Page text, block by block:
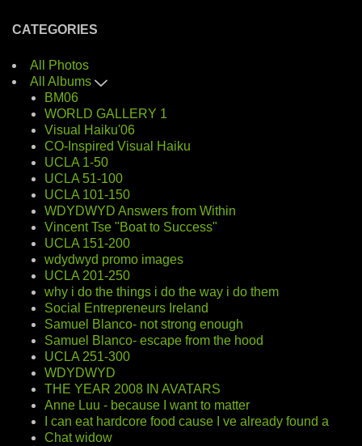
CATEGORIES
All Photos
All Albums
BM06
WORLD GALLERY 1
Visual Haiku'06
CO-Inspired Visual Haiku
UCLA 1-50
UCLA 51-100
UCLA 101-150
WDYDWYD Answers from Within
Vincent Tse "Boat to Success"
UCLA 151-200
wdydwyd promo images
UCLA 201-250
why i do the things i do the way i do them
Social Entrepreneurs Ireland
Samuel Blanco- not strong enough
Samuel Blanco- escape from the hood
UCLA 251-300
WDYDWYD
THE YEAR 2008 IN AVATARS
Anne Luu - because I want to matter
I can eat hardcore food cause I ve already found a
Chat widow